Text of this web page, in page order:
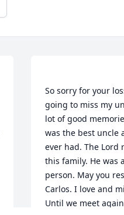
So sorry for your
going to miss my
lot of good
was the best uncle
ever had. The Lord
this family. He was
person. May you
Carlos. I love and
Until we meet